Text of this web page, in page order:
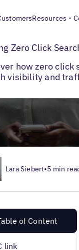
Resources
Multi-Location SEO>
Zero Click
how zero click
visibility and
Lara Siebert•5 min
of Content
link